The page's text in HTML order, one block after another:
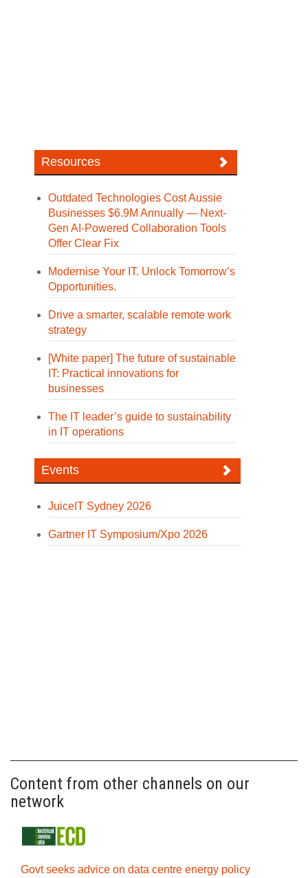
Resources
Outdated Technologies Cost Aussie
Businesses $6.9M Annually — Next-
Gen AI-Powered Collaboration Tools
Offer Clear Fix
Modernise Your IT. Unlock Tomorrow’s
Opportunities.
Drive a smarter, scalable remote work
strategy
[White paper] The future of sustainable
IT: Practical innovations for
businesses
The IT leader’s guide to sustainability
in IT operations
Events
JuiceIT Sydney 2026
Gartner IT Symposium/Xpo 2026
Content from other channels on our
network
Govt seeks advice on data centre energy policy